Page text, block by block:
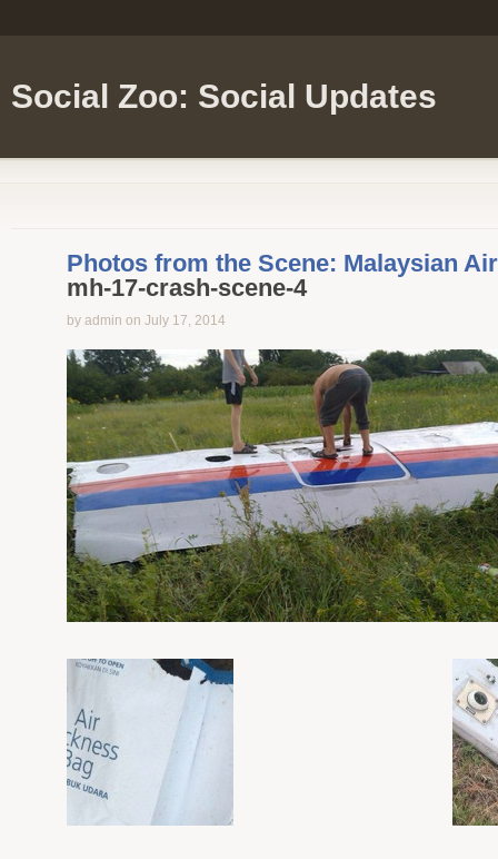
Social Zoo: Social Updates
Photos from the Scene: Malaysian
mh-17-crash-scene-4
by admin on July 17, 2014